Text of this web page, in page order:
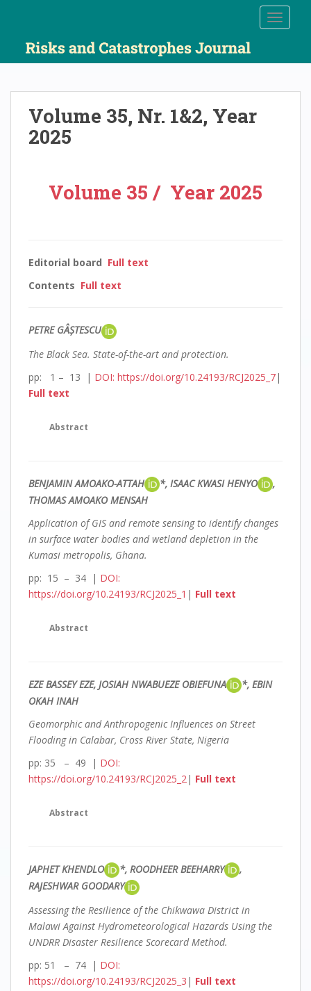
Volume 35, Nr. 1&2, Year
2025
Volume 35 / Year 2025
Editorial board Full text
Contents Full text
PETRE GÂȘTESCU
The Black Sea. State-of-the-art and protection.
pp: 1 – 13 | DOI: https://doi.org/10.24193/RCJ2025_7|
Full text
Abstract
BENJAMIN AMOAKO-ATTAH *, ISAAC KWASI HENYO
,
THOMAS AMOAKO MENSAH
Application of GIS and remote sensing to identify changes
in surface water bodies and wetland depletion in the
Kumasi metropolis, Ghana.
pp: 15 – 34 | DOI:
https://doi.org/10.24193/RCJ2025_1 | Full text
Abstract
EZE BASSEY EZE, JOSIAH NWABUEZE OBIEFUNA
*, EBIN
OKAH INAH
Geomorphic and Anthropogenic Influences on Street
Flooding in Calabar, Cross River State, Nigeria
pp: 35 – 49 | DOI:
https://doi.org/10.24193/RCJ2025_2| Full text
Abstract
JAPHET KHENDLO *, ROODHEER BEEHARRY
,
RAJESHWAR GOODARY
Assessing the Resilience of the Chikwawa District in
Malawi Against Hydrometeorological Hazards Using the
UNDRR Disaster Resilience Scorecard Method.
pp: 51 – 74 | DOI:
https://doi.org/10.24193/RCJ2025_3 | Full text